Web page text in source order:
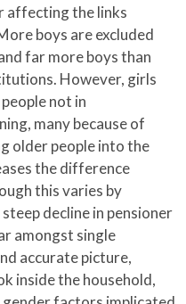
affecting the links
boys are excluded
far more boys than
However, girls
not in
many because of
older people into the
the difference
this varies by
decline in pensioner
amongst single
accurate picture,
inside the household,